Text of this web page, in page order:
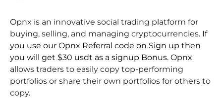
Opnx is an innovative social trading platform for
buying, selling, and managing cryptocurrencies. If
you use our Opnx Referral code on Sign up then
you will get $30 usdt as a signup Bonus. Opnx
allows traders to easily copy top-performing
portfolios or share their own portfolios for others to
copy.